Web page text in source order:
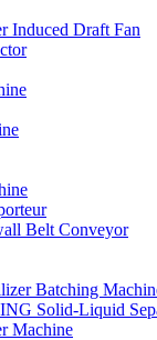
Induced Draft Fan
Belt Conveyor
Batching
Solid-Liquid
Machine